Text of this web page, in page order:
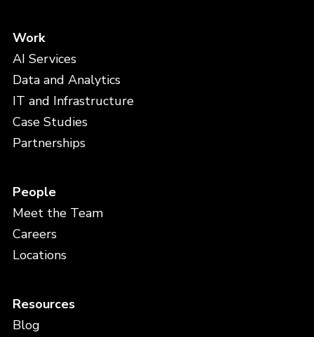
Work
AI Services
Data and Analytics
IT and Infrastructure
Case Studies
Partnerships
People
Meet the Team
Careers
Locations
Resources
Blog